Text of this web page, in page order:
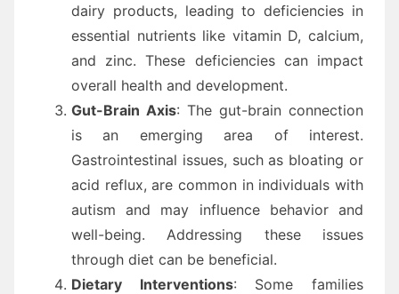
dairy products, leading to deficiencies in
essential nutrients like vitamin D, calcium,
and zinc. These deficiencies can impact
overall health and development.
Gut-Brain Axis: The gut-brain connection
is an emerging area of interest.
Gastrointestinal issues, such as bloating or
acid reflux, are common in individuals with
autism and may influence behavior and
well-being. Addressing these issues
through diet can be beneficial.
Dietary Interventions: Some families